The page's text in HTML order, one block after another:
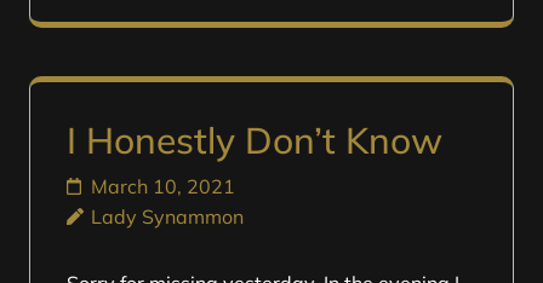
I Honestly Don’t Know
March 10, 2021
Lady Synammon